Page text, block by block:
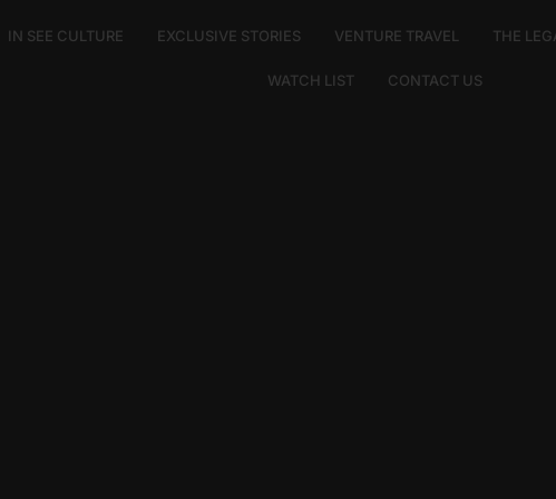
IN SEE CULTURE EXCLUSIVE STORIES VENTURE TRAVEL THE
WATCH LIST CONTACT US